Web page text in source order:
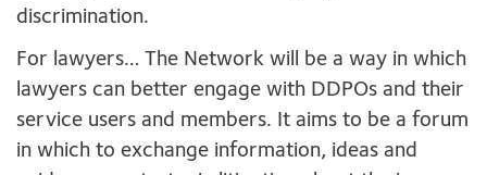
discrimination.
For lawyers… The Network will be a way in which
lawyers can better engage with DDPOs and their
service users and members. It aims to be a forum
in which to exchange information, ideas and